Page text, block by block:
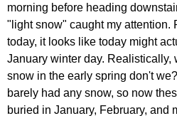
morning before heading
"light snow" caught my attention.
today, it looks like today might
January winter day. Realistically,
snow in the early spring don't
barely had any snow, so now
buried in January, February, and